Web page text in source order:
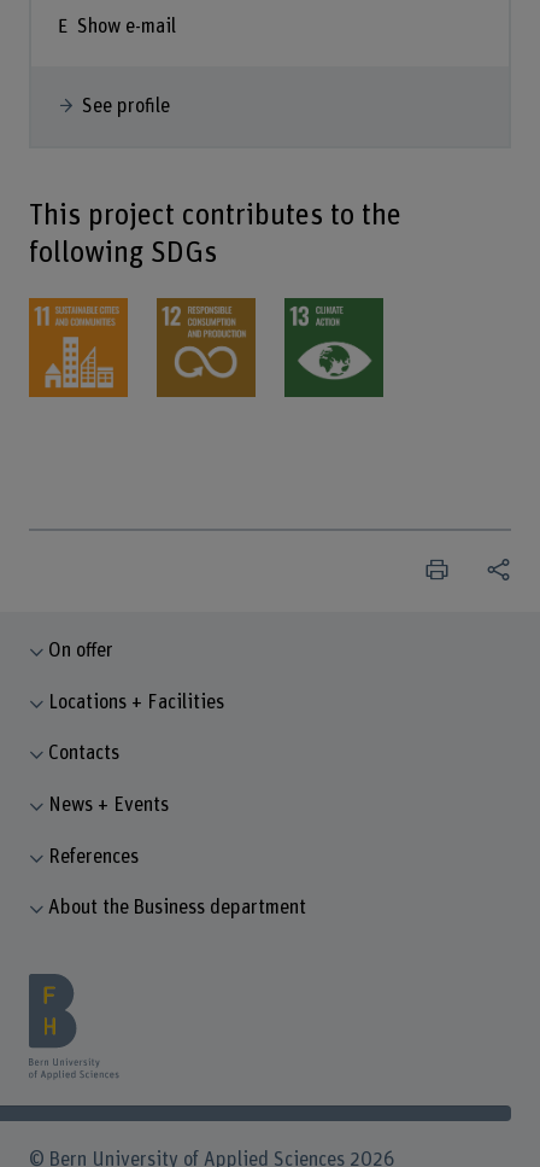
Show e-mail
See profile
This project contributes to the
following SDGs
On offer
Locations + Facilities
Contacts
News + Events
References
About the Business department
© Bern University of Applied Sciences 2026